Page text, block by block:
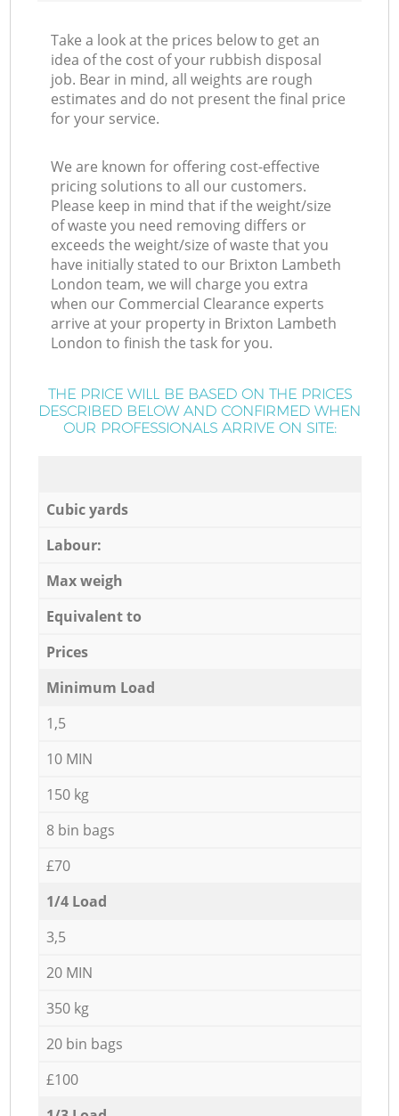
Take a look at the prices below to get an
idea of the cost of your rubbish disposal
job. Bear in mind, all weights are rough
estimates and do not present the final price
for your service.
We are known for offering cost-effective
pricing solutions to all our customers.
Please keep in mind that if the weight/size
of waste you need removing differs or
exceeds the weight/size of waste that you
have initially stated to our Brixton Lambeth
London team, we will charge you extra
when our Commercial Clearance experts
arrive at your property in Brixton Lambeth
London to finish the task for you.
THE PRICE WILL BE BASED ON THE PRICES
DESCRIBED BELOW AND CONFIRMED WHEN
OUR PROFESSIONALS ARRIVE ON SITE:
Cubic yards
Labour:
Max weigh
Equivalent to
Prices
Minimum Load
1,5
10 MIN
150 kg
8 bin bags
£70
1/4 Load
3,5
20 MIN
350 kg
20 bin bags
£100